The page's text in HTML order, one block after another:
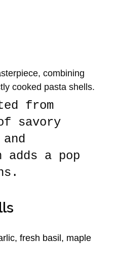
combining
cooked pasta shells.
from
savory
a pop
fresh basil, maple